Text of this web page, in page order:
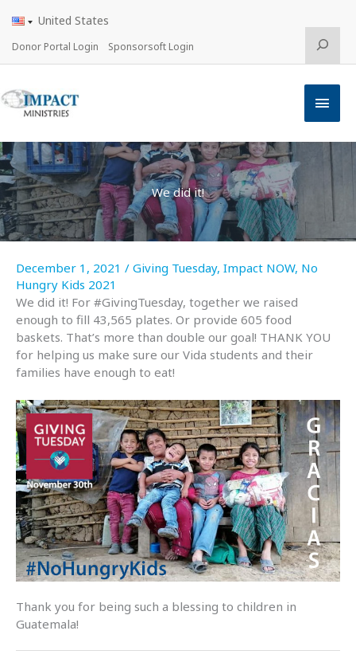
content
United States
Donor Portal Login Sponsorsoft Login Search
Main
We did it!
December 1, 2021 / Giving Tuesday, Impact NOW, No
Hungry Kids 2021
We did it! For #GivingTuesday, together we raised
enough to fill 43,565 plates. Or provide 605 food
baskets. That’s more than double our goal! THANK YOU
for helping us make sure our Vida students and their
families have enough to eat!
Thank you for being such a blessing to children in
Guatemala!